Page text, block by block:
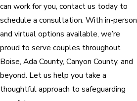
can work for you, contact us today to
schedule a consultation. With in-person
and virtual options available, we’re
proud to serve couples throughout
Boise, Ada County, Canyon County, and
beyond. Let us help you take a
thoughtful approach to safeguarding